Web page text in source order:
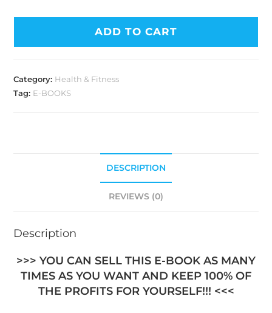
ADD TO CART
Category: Health & Fitness
Tag: E-BOOKS
DESCRIPTION
REVIEWS (0)
Description
>>> YOU CAN SELL THIS E-BOOK AS MANY
TIMES AS YOU WANT AND KEEP 100% OF
THE PROFITS FOR YOURSELF!!! <<<